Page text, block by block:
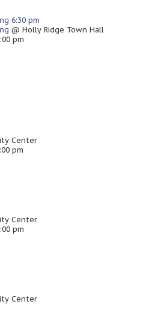
6:30 pm
@ Holly Ridge Town Hall
pm
Center
pm
Center
pm
Center